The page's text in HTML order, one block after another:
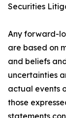
Securities
Any forward-
are based on
and beliefs
uncertainties
actual events
those
statements